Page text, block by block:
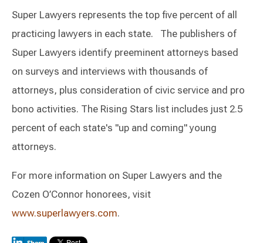
Super Lawyers represents the top five percent of all
practicing lawyers in each state. The publishers of
Super Lawyers identify preeminent attorneys based
on surveys and interviews with thousands of
attorneys, plus consideration of civic service and pro
bono activities. The Rising Stars list includes just 2.5
percent of each state's "up and coming" young
attorneys.
For more information on Super Lawyers and the
Cozen O’Connor honorees, visit
www.superlawyers.com.